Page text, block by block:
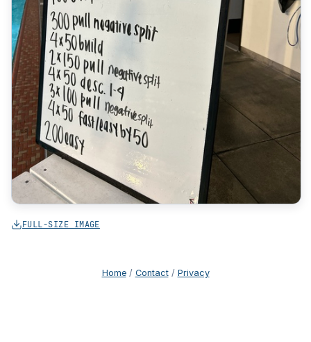
FULL-SIZE IMAGE
Home/ Contact/ Privacy